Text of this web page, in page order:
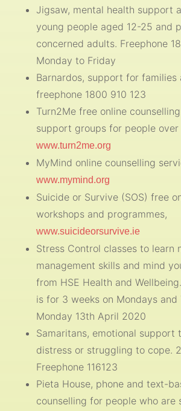
Jigsaw, mental health support
young people aged 12-25 and
concerned adults. Freephone
Monday to Friday
Barnardos, support for families
freephone 1800 910 123
Turn2Me free online
support groups for people over
www.turn2me.org
MyMind online counselling
www.mymind.org
Suicide or Survive (SOS) free
workshops and programmes,
www.suicideorsurvive.ie
Stress Control classes to learn
management skills and mind
from HSE Health and
is for 3 weeks on Mondays and
Monday 13th April 2020
Samaritans, emotional support
distress or struggling to cope.
Freephone 116123
Pieta House, phone and text-
counselling for people who are